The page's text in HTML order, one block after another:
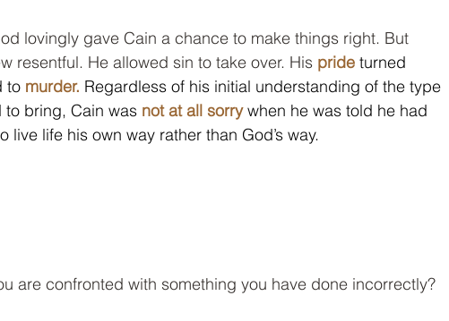
lovingly gave Cain a chance to make things right. But
resentful. He allowed sin to take over. His pride turned
to murder. Regardless of his initial understanding of the type
bring, Cain was not at all sorry when he was told he had
live life his own way rather than God’s way.
are confronted with something you have done incorrectly?